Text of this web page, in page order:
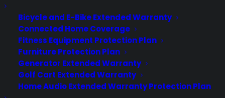
Bicycle and E-Bike Extended Warranty
Connected Home Coverage
Fitness Equipment Protection Plan
Furniture Protection Plan
Generator Extended Warranty
Golf Cart Extended Warranty
Home Audio Extended Warranty Protection Plan
About
Newsroom
CYA Blog
Careers
Contact
Privacy Policy